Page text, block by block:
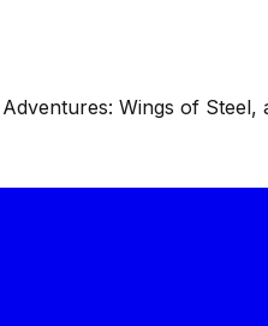
Wings of Steel,